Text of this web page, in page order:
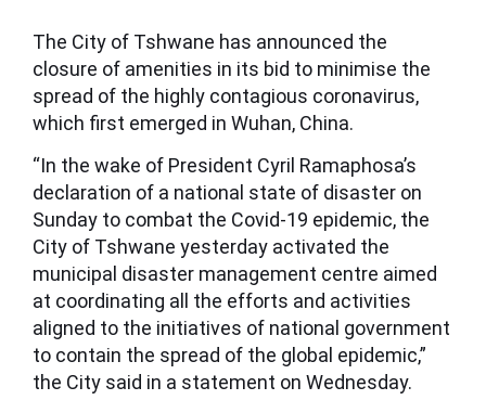
The City of Tshwane has announced the
closure of amenities in its bid to minimise the
spread of the highly contagious coronavirus,
which first emerged in Wuhan, China.
“In the wake of President Cyril Ramaphosa’s
declaration of a national state of disaster on
Sunday to combat the Covid-19 epidemic, the
City of Tshwane yesterday activated the
municipal disaster management centre aimed
at coordinating all the efforts and activities
aligned to the initiatives of national government
to contain the spread of the global epidemic,”
the City said in a statement on Wednesday.